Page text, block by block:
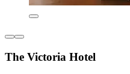
The Victoria Hotel